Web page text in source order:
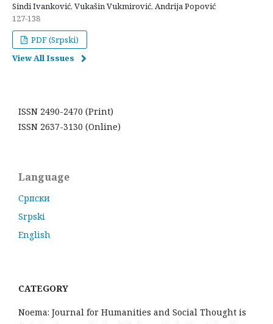
Sindi Ivanković, Vukašin Vukmirović, Andrija Popović
127-138
PDF (Srpski)
View All Issues
ISSN 2490-2470 (Print)
ISSN 2637-3130 (Online)
Language
Cрпски
Srpski
English
CATEGORY
Noema: Journal for Humanities and Social Thought is